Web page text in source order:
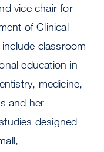
vice chair for
of Clinical
classroom
education in
medicine,
and her
designed